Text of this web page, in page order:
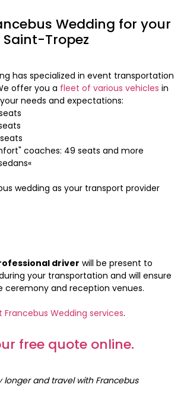
Wedding for your
Tropez
has specialized in event transportation
offer you a fleet of various vehicles in
needs and expectations:
coaches: 49 seats and more
wedding as your transport provider
driver will be present to
your transportation and will ensure
and reception venues.
Wedding services.
free quote online.
longer and travel with Francebus